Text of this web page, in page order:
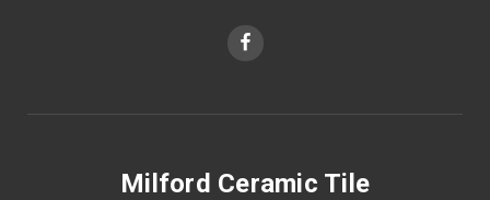
Milford Ceramic Tile